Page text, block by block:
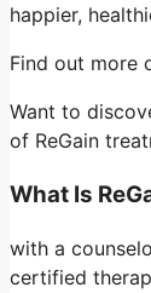
happier,
Find out more
Want to
of ReGain
What Is
with a
certified